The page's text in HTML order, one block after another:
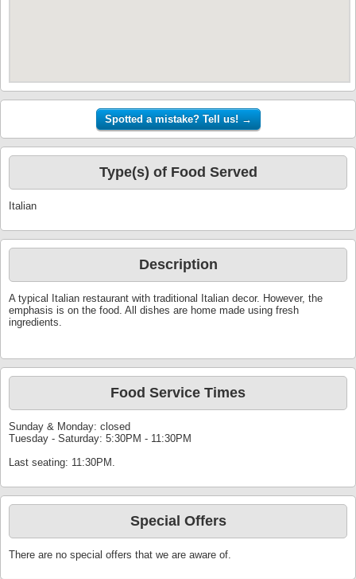
Type(s) of Food Served
Italian
Description
A typical Italian restaurant with traditional Italian decor. However, the
emphasis is on the food. All dishes are home made using fresh
ingredients.
Food Service Times
Sunday & Monday: closed
Tuesday - Saturday: 5:30PM - 11:30PM
Last seating: 11:30PM.
Special Offers
There are no special offers that we are aware of.